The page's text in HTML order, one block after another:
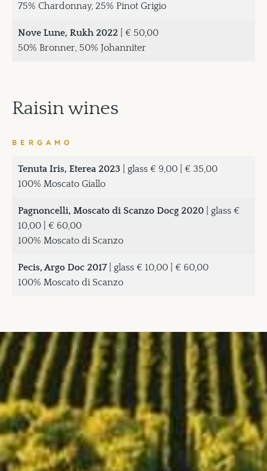
75% Chardonnay, 25% Pinot Grigio
Nove Lune, Rukh 2022 | € 50,00
50% Bronner, 50% Johanniter
Raisin wines
BERGAMO
Tenuta Iris, Eterea 2023 | glass € 9,00 | € 35,00
100% Moscato Giallo
Pagnoncelli, Moscato di Scanzo Docg 2020 | glass €
10,00 | € 60,00
100% Moscato di Scanzo
Pecis, Argo Doc 2017| glass € 10,00 | € 60,00
100% Moscato di Scanzo